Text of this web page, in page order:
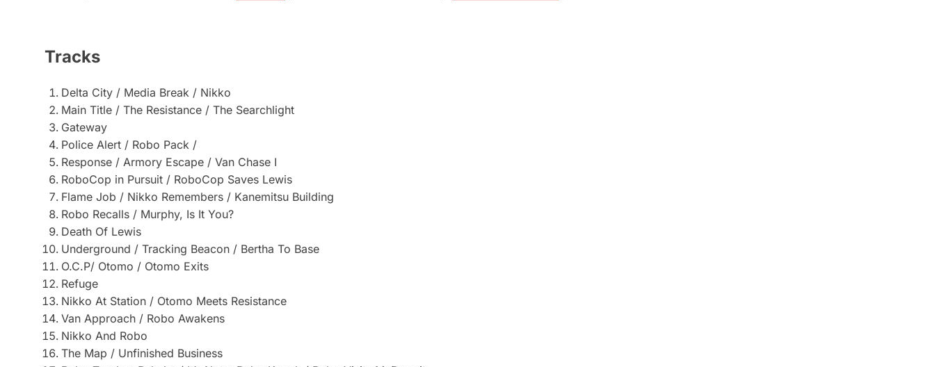
Tracks
Delta City / Media Break / Nikko
Main Title / The Resistance / The Searchlight
Gateway
Police Alert / Robo Pack /
Response / Armory Escape / Van Chase I
RoboCop in Pursuit / RoboCop Saves Lewis
Flame Job / Nikko Remembers / Kanemitsu Building
Robo Recalls / Murphy, Is It You?
Death Of Lewis
Underground / Tracking Beacon / Bertha To Base
O.C.P/ Otomo / Otomo Exits
Refuge
Nikko At Station / Otomo Meets Resistance
Van Approach / Robo Awakens
Nikko And Robo
The Map / Unfinished Business